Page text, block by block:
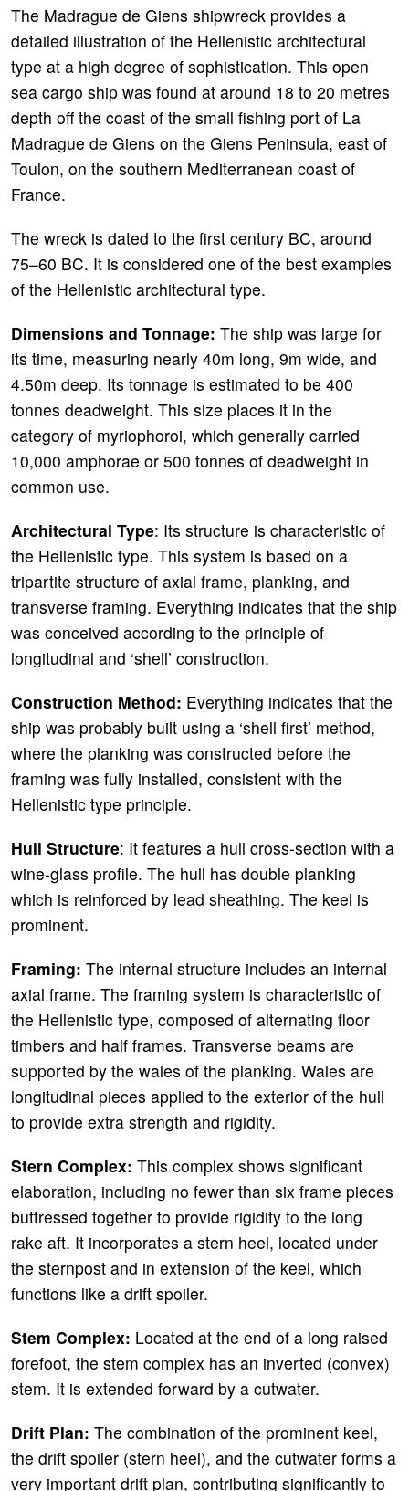
The Madrague de Giens shipwreck provides a
detailed illustration of the Hellenistic architectural
type at a high degree of sophistication. This open
sea cargo ship was found at around 18 to 20 metres
depth off the coast of the small fishing port of La
Madrague de Giens on the Giens Peninsula, east of
Toulon, on the southern Mediterranean coast of
France.
The wreck is dated to the first century BC, around
75–60 BC. It is considered one of the best examples
of the Hellenistic architectural type.
Dimensions and Tonnage: The ship was large for
its time, measuring nearly 40m long, 9m wide, and
4.50m deep. Its tonnage is estimated to be 400
tonnes deadweight. This size places it in the
category of myriophoroi, which generally carried
10,000 amphorae or 500 tonnes of deadweight in
common use.
Architectural Type: Its structure is characteristic of
the Hellenistic type. This system is based on a
tripartite structure of axial frame, planking, and
transverse framing. Everything indicates that the ship
was conceived according to the principle of
longitudinal and ‘shell’ construction.
Construction Method: Everything indicates that the
ship was probably built using a ‘shell first’ method,
where the planking was constructed before the
framing was fully installed, consistent with the
Hellenistic type principle.
Hull Structure: It features a hull cross-section with a
wine-glass profile. The hull has double planking
which is reinforced by lead sheathing. The keel is
prominent.
Framing: The internal structure includes an internal
axial frame. The framing system is characteristic of
the Hellenistic type, composed of alternating floor
timbers and half frames. Transverse beams are
supported by the wales of the planking. Wales are
longitudinal pieces applied to the exterior of the hull
to provide extra strength and rigidity.
Stern Complex: This complex shows significant
elaboration, including no fewer than six frame pieces
buttressed together to provide rigidity to the long
rake aft. It incorporates a stern heel, located under
the sternpost and in extension of the keel, which
functions like a drift spoiler.
Stem Complex: Located at the end of a long raised
forefoot, the stem complex has an inverted (convex)
stem. It is extended forward by a cutwater.
Drift Plan: The combination of the prominent keel,
the drift spoiler (stern heel), and the cutwater forms a
very important drift plan, contributing significantly to